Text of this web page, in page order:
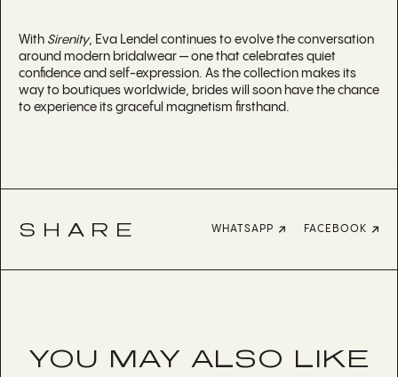
With Sirenity, Eva Lendel continues to evolve the conversation
around modern bridalwear — one that celebrates quiet
confidence and self-expression. As the collection makes its
way to boutiques worldwide, brides will soon have the chance
to experience its graceful magnetism firsthand.
SHARE WHATSAPP FACEBOOK
YOU MAY ALSO LIKE